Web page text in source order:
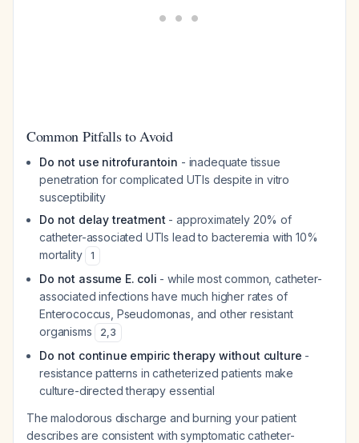
Common Pitfalls to Avoid
Do not use nitrofurantoin - inadequate tissue
penetration for complicated UTIs despite in vitro
susceptibility
Do not delay treatment - approximately 20% of
catheter-associated UTIs lead to bacteremia with 10%
mortality
1
Do not assume E. coli - while most common, catheter-
associated infections have much higher rates of
Enterococcus, Pseudomonas, and other resistant
organisms
2,3
Do not continue empiric therapy without culture -
resistance patterns in catheterized patients make
culture-directed therapy essential
The malodorous discharge and burning your patient
describes are consistent with symptomatic catheter-